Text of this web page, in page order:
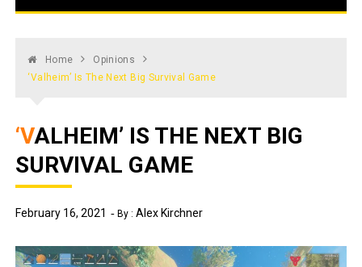
Home
Opinions
‘Valheim’ Is The Next Big Survival Game
‘VALHEIM’ IS THE NEXT BIG
SURVIVAL GAME
February 16, 2021 By :Alex Kirchner